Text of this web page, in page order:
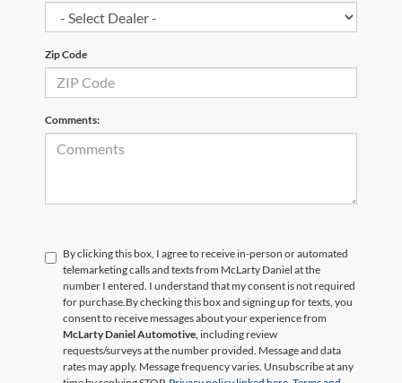
Zip Code
Comments:
By clicking this box, I agree to receive in-person or automated
telemarketing calls and texts from McLarty Daniel at the
number I entered. I understand that my consent is not required
for purchase. By checking this box and signing up for texts, you
consent to receive messages about your experience from
McLarty Daniel Automotive, including review
requests/surveys at the number provided. Message and data
rates may apply. Message frequency varies. Unsubscribe at any